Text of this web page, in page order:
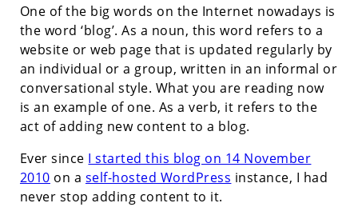
One of the big words on the Internet nowadays is
the word ‘blog’. As a noun, this word refers to a
website or web page that is updated regularly by
an individual or a group, written in an informal or
conversational style. What you are reading now
is an example of one. As a verb, it refers to the
act of adding new content to a blog.
Ever since I started this blog on 14 November
2010 on a self-hosted WordPress instance, I had
never stop adding content to it.